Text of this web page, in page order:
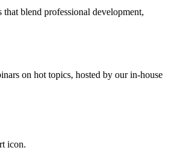
blend professional development,
on hot topics, hosted by our in-house